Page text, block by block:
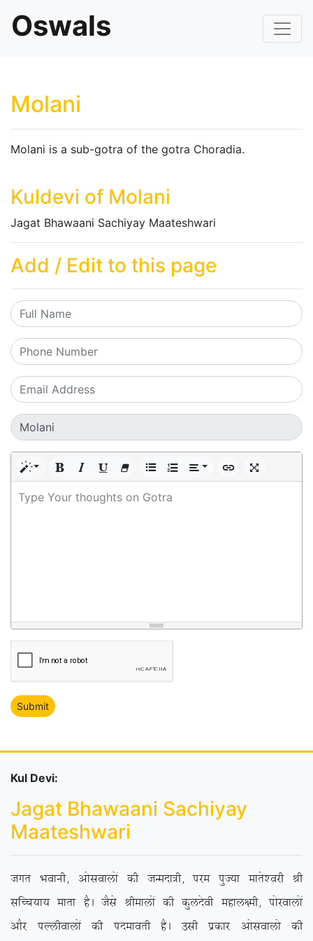
Oswals
Molani
Molani is a sub-gotra of the gotra Choradia.
Kuldevi of Molani
Jagat Bhawaani Sachiyay Maateshwari
Add / Edit to this page
Type Your thoughts on Gotra
Kul Devi:
Jagat Bhawaani Sachiyay
Maateshwari
txr Hkokuh] vkslokyksa dh tUenk=h] ije iqT;k ekrs’ojh Jh
lfPp;k; ekrk gSA tSls Jhekyksa dh dqynsoh egky{eh] iksjokyksa
vkSj iYyhokyksa dh inekorh gSA mlh izdkj vkslokyks dh